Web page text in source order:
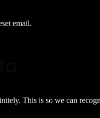
email.
This is so we can